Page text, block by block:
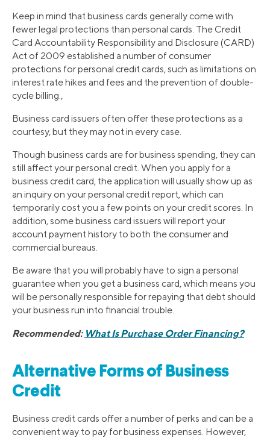
Keep in mind that business cards generally come with
fewer legal protections than personal cards. The Credit
Card Accountability Responsibility and Disclosure (CARD)
Act of 2009 established a number of consumer
protections for personal credit cards, such as limitations on
interest rate hikes and fees and the prevention of double-
cycle billing.,
Business card issuers often offer these protections as a
courtesy, but they may not in every case.
Though business cards are for business spending, they can
still affect your personal credit. When you apply for a
business credit card, the application will usually show up as
an inquiry on your personal credit report, which can
temporarily cost you a few points on your credit scores. In
addition, some business card issuers will report your
account payment history to both the consumer and
commercial bureaus.
Be aware that you will probably have to sign a personal
guarantee when you get a business card, which means you
will be personally responsible for repaying that debt should
your business run into financial trouble.
Recommended: What Is Purchase Order Financing?
Alternative Forms of Business
Credit
Business credit cards offer a number of perks and can be a
convenient way to pay for business expenses. However,